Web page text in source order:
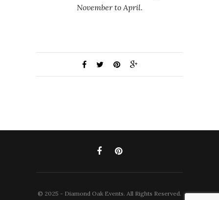
November to April.
© 2025 - Diamond Oak Events. All Rights Reserved.